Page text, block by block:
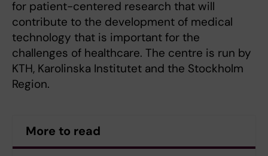
for patient-centered research that will
contribute to the development of medical
technology that is important for the
challenges of healthcare. The centre is run by
KTH, Karolinska Institutet and the Stockholm
Region.
More to read